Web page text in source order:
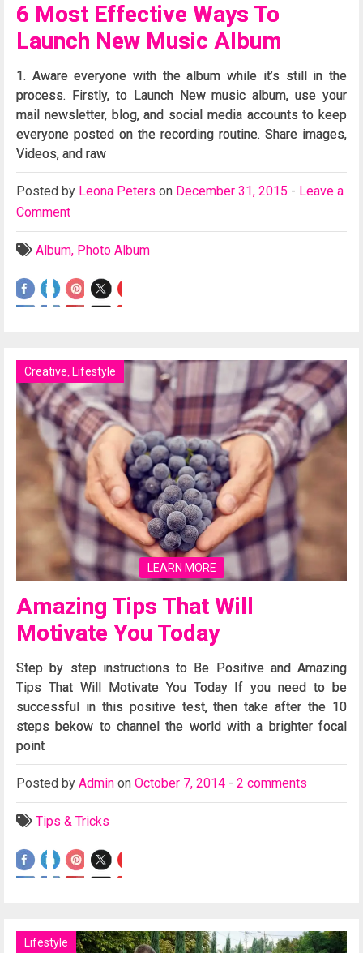
6 Most Effective Ways To
Launch New Music Album
1. Aware everyone with the album while it’s still in the
process. Firstly, to Launch New music album, use your
mail newsletter, blog, and social media accounts to keep
everyone posted on the recording routine. Share images,
Videos, and raw
Posted by Leona Peters on December 31, 2015 - Leave a
Comment
Album, Photo Album
LEARN MORE
Amazing Tips That Will
Motivate You Today
Creative Lifestyle
Step by step instructions to Be Positive and Amazing
Tips That Will Motivate You Today If you need to be
successful in this positive test, then take after the 10
steps bekow to channel the world with a brighter focal
point
Posted by Admin on October 7, 2014 - 2 comments
Tips & Tricks
Lifestyle